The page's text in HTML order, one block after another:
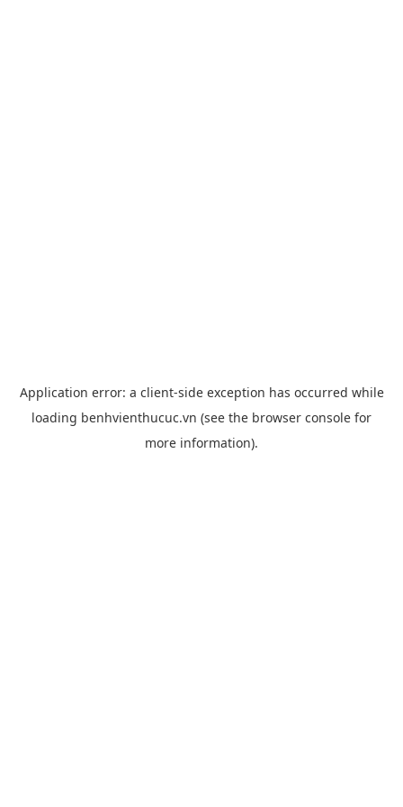
Application error: a client-side exception has occurred while
loading benhvienthucuc.vn (see the browser console for
more information).